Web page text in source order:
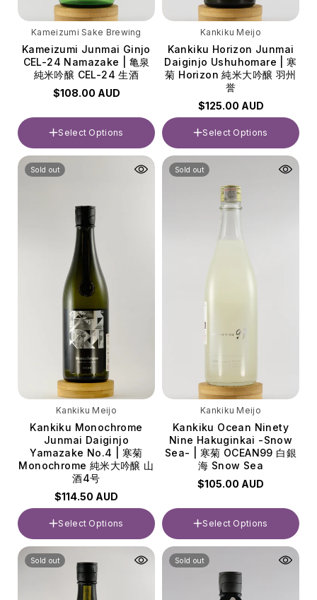
Kameizumi Sake Brewing
Kameizumi Junmai Ginjo
CEL-24 Namazake | 亀泉
純米吟醸 CEL-24 生酒
$108.00 AUD
Volume
720ml
Select Options
Kankiku Meijo
Kankiku Horizon Junmai
Daiginjo Ushuhomare | 寒
菊 Horizon 純米大吟醸 羽州
誉
$125.00 AUD
Volume
720ml
Select Options
Sold out
Kankiku Meijo
Kankiku Monochrome
Junmai Daiginjo
Yamazake No.4 | 寒菊
Monochrome 純米大吟醸 山
酒4号
$114.50 AUD
Volume
720ml
Select Options
Sold out
Kankiku Meijo
Kankiku Ocean Ninety
Nine Hakuginkai -Snow
Sea- | 寒菊 OCEAN99 白銀
海 Snow Sea
$105.00 AUD
Volume
720ml
Select Options
Sold out Sold out